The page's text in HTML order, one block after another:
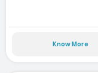
Know More